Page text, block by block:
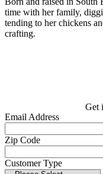
time with her family,
tending to her chickens
crafting.
Get
Email Address
Zip Code
Customer Type